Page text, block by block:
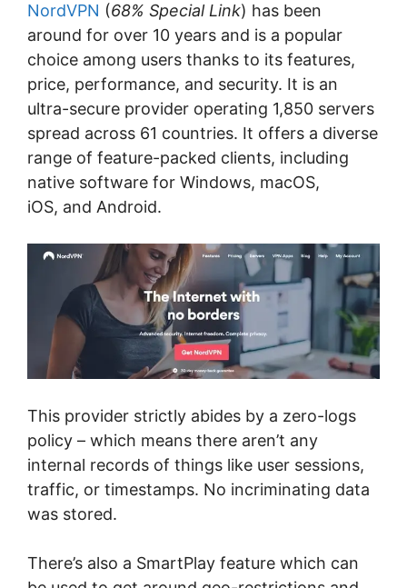
NordVPN (68% Special Link) has been
around for over 10 years and is a popular
choice among users thanks to its features,
price, performance, and security. It is an
ultra-secure provider operating 1,850 servers
spread across 61 countries. It offers a diverse
range of feature-packed clients, including
native software for Windows, macOS,
iOS, and Android.
This provider strictly abides by a zero-logs
policy – which means there aren’t any
internal records of things like user sessions,
traffic, or timestamps. No incriminating data
was stored.
There’s also a SmartPlay feature which can